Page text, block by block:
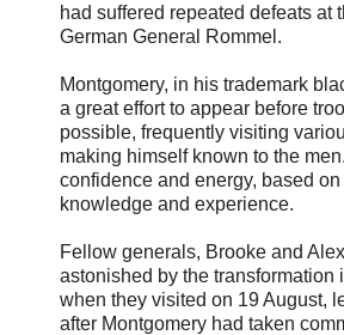
had suffered repeated defeats at
German General Rommel.
Montgomery, in his trademark
a great effort to appear before
possible, frequently visiting
making himself known to the
confidence and energy, based
knowledge and experience.
Fellow generals, Brooke and
astonished by the transformation
when they visited on 19 August,
after Montgomery had taken